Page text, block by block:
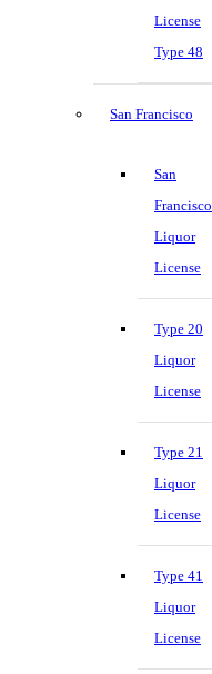
License
Type 48
San Francisco
San
Francisco
Liquor
License
Type 20
Liquor
License
Type 21
Liquor
License
Type 41
Liquor
License